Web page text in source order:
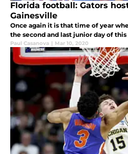
Florida football: Gators
Gainesville
Once again it is that time of year
the second and last junior day of
Paul Casanova | Mar 10, 2020